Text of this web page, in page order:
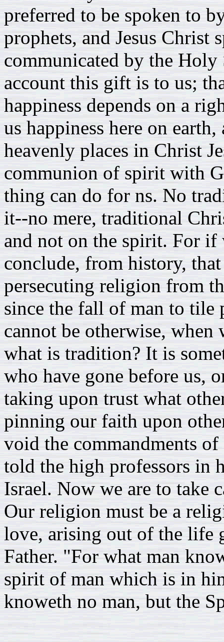
preferred to be spoken to
prophets, and Jesus Christ
communicated by the
account this gift is to us;
happiness depends on a
us happiness here on
heavenly places in Christ
communion of spirit with
thing can do for ns. No
it--no mere, traditional
and not on the spirit. For if
conclude, from history,
persecuting religion from
since the fall of man to tile
cannot be otherwise, when
what is tradition? It is
who have gone before us,
taking upon trust what
pinning our faith upon
void the commandments
told the high professors in
Israel. Now we are to take
Our religion must be a
love, arising out of the life
Father. "For what man
spirit of man which is in
knoweth no man, but the